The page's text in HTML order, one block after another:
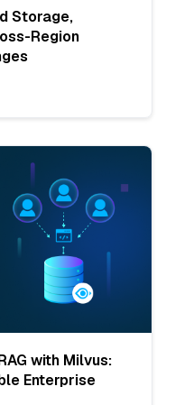
Storage,
Region
with Milvus:
Enterprise